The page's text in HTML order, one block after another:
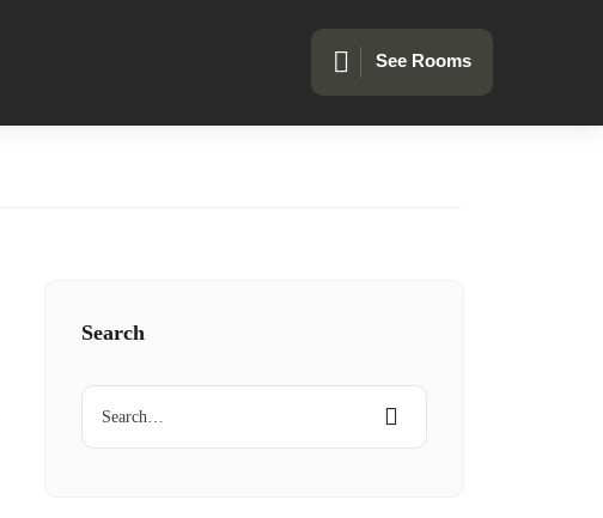
See Rooms
Search